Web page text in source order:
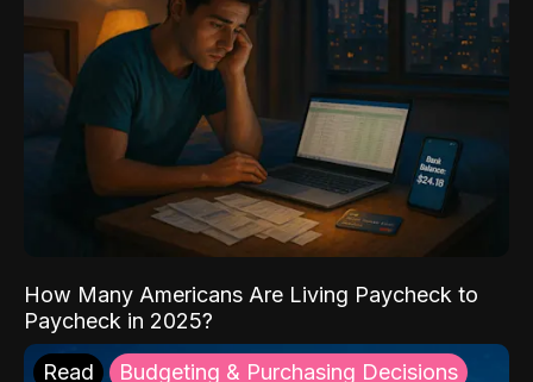
How Many Americans Are Living Paycheck to
Paycheck in 2025?
Read Budgeting & Purchasing Decisions